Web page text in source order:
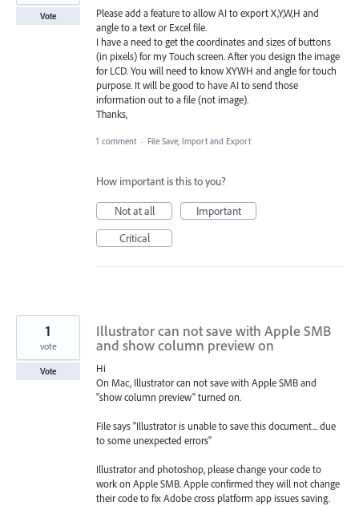
Please add a feature to allow AI to export X,Y,W,H and
angle to a text or Excel file.
I have a need to get the coordinates and sizes of buttons
(in pixels) for my Touch screen. After you design the image
for LCD. You will need to know XYWH and angle for touch
purpose. It will be good to have AI to send those
information out to a file (not image).
Thanks,
Vote
1 comment · File Save, Import and Export
How important is this to you?
Not at all
Important
Critical
Illustrator can not save with Apple SMB
and show column preview on
Hi
On Mac, Illustrator can not save with Apple SMB and
"show column preview" turned on.
File says "Illustrator is unable to save this document... due
to some unexpected errors"
Illustrator and photoshop, please change your code to
work on Apple SMB. Apple confirmed they will not change
their code to fix Adobe cross platform app issues saving.
1
vote
Vote